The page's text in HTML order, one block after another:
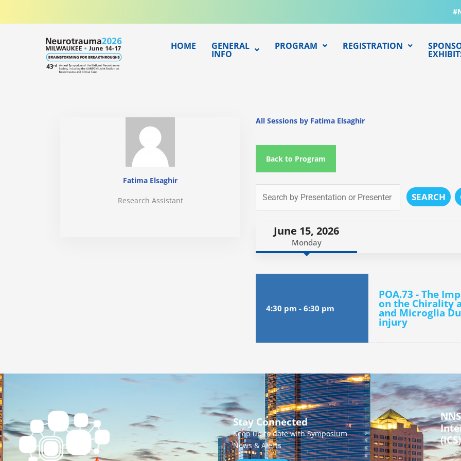
HOME GENERAL
INFO
PROGRAM REGISTRATION
Fatima Elsaghir
Research Assistant
All Sessions by Fatima Elsaghir
Back to Program
SEARCH
June 15, 2026
Monday
4:30 pm - 6:30 pm
POA.73 - The
on the Chirality
and Microglia
injury
Stay Connected
Keep up to date with Symposium
News & Alerts
(ICS)